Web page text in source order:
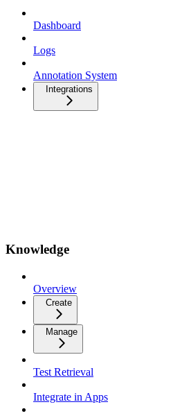
Dashboard
Logs
Annotation System
Integrations
Knowledge
Overview
Create
Manage
Test Retrieval
Integrate in Apps